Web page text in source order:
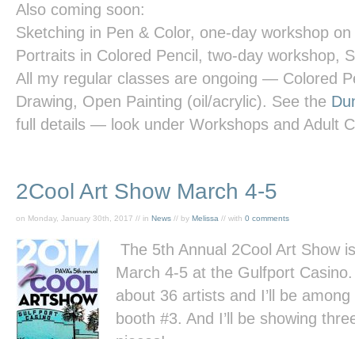
Also coming soon:
Sketching in Pen & Color, one-day workshop
Portraits in Colored Pencil, two-day workshop,
All my regular classes are ongoing — Colored
Drawing, Open Painting (oil/acrylic). See the
full details — look under Workshops and Adult
2Cool Art Show March 4-5
on Monday, January 30th, 2017 // in News // by Melissa // with 0 comments
The 5th Annual 2Cool Art Show
March 4-5 at the Gulfport
about 36 artists and I’ll be
booth #3. And I’ll be showing